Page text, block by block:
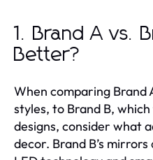
1. Brand A vs.
Better?
When comparing
styles, to Brand B,
designs, consider what
decor. Brand B’s